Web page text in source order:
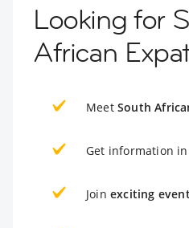
Looking for
African
Meet South
Get information
Join exciting